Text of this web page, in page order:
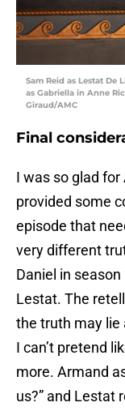
Sam Reid as Lestat De
as Gabriella in Anne
Giraud/AMC
Final
I was so glad for
provided some
episode that
very different
Daniel in
Lestat. The
the truth may
I can’t pretend
more. Armand
us?” and Lestat